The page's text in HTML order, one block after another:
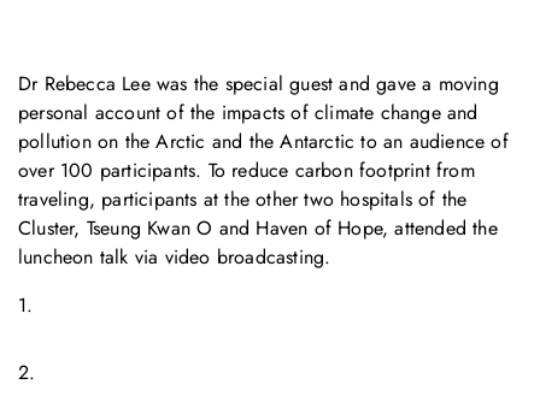
Dr Rebecca Lee was the special guest and gave a moving
personal account of the impacts of climate change and
pollution on the Arctic and the Antarctic to an audience of
over 100 participants. To reduce carbon footprint from
traveling, participants at the other two hospitals of the
Cluster, Tseung Kwan O and Haven of Hope, attended the
luncheon talk via video broadcasting.
1.
2.